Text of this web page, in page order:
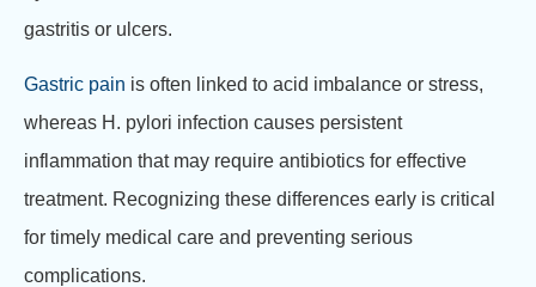
gastritis or ulcers.
Gastric pain is often linked to acid imbalance or stress,
whereas H. pylori infection causes persistent
inflammation that may require antibiotics for effective
treatment. Recognizing these differences early is critical
for timely medical care and preventing serious
complications.